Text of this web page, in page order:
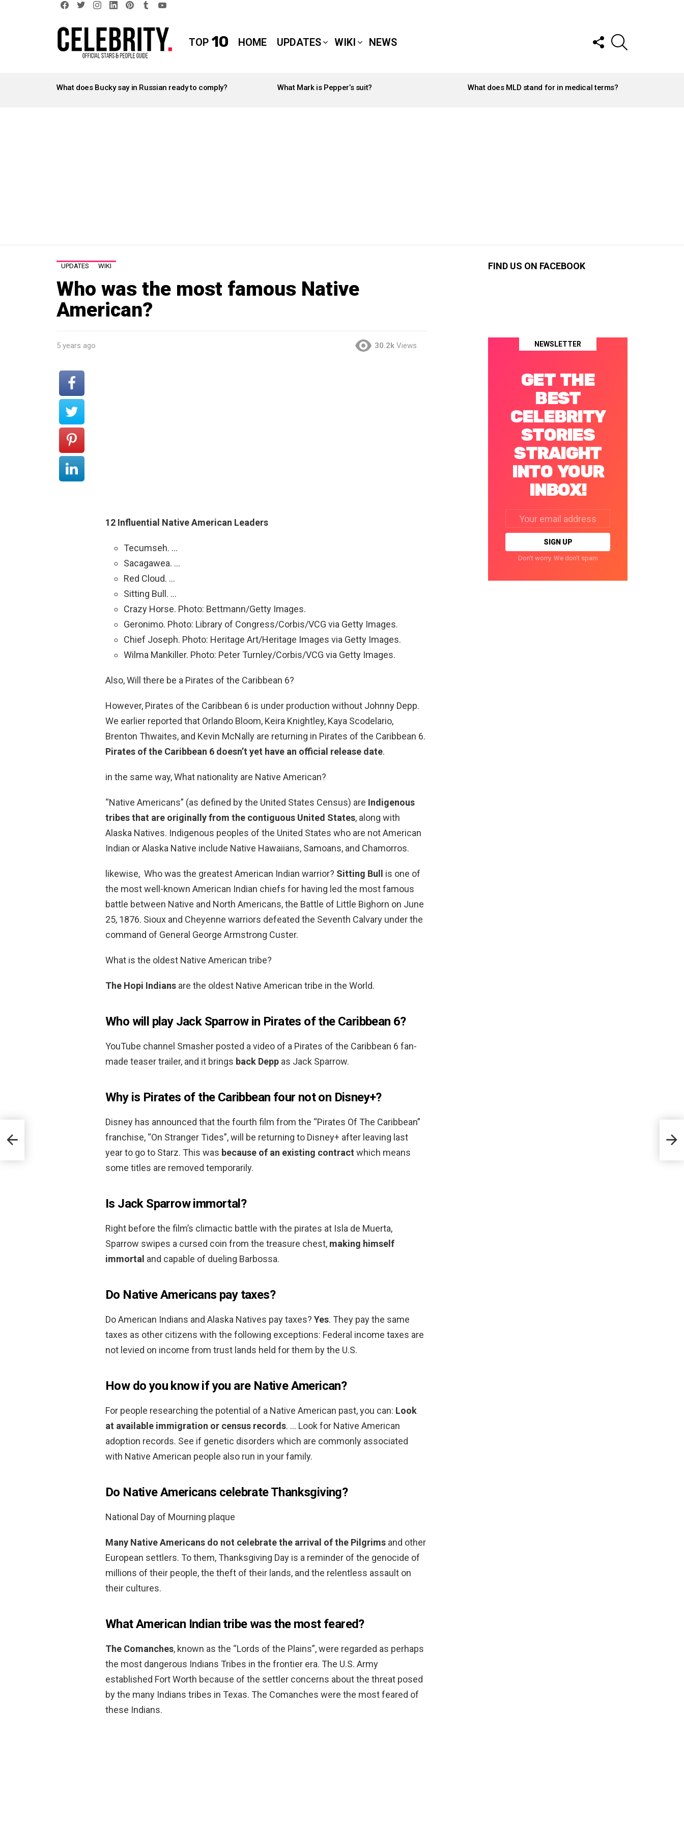
TOP 10 HOME UPDATES WIKI NEWS
FOLLOW
US
STORIES
What does Bucky say in Russian ready to comply? What Mark is Pepper’s suit? What does MLD stand for in medical terms?
UPDATES WIKI
Who was the most famous Native
American?
5 years ago 30.2k Views
12 Influential Native American Leaders
Tecumseh. …
Sacagawea. …
Red Cloud. …
Sitting Bull. …
Crazy Horse. Photo: Bettmann/Getty Images.
Geronimo. Photo: Library of Congress/Corbis/VCG via Getty Images.
Chief Joseph. Photo: Heritage Art/Heritage Images via Getty Images.
Wilma Mankiller. Photo: Peter Turnley/Corbis/VCG via Getty Images.
Also, Will there be a Pirates of the Caribbean 6?
However, Pirates of the Caribbean 6 is under production without Johnny Depp.
We earlier reported that Orlando Bloom, Keira Knightley, Kaya Scodelario,
Brenton Thwaites, and Kevin McNally are returning in Pirates of the Caribbean 6.
Pirates of the Caribbean 6 doesn’t yet have an official release date.
in the same way, What nationality are Native American?
“Native Americans” (as defined by the United States Census) are Indigenous
tribes that are originally from the contiguous United States, along with
Alaska Natives. Indigenous peoples of the United States who are not American
Indian or Alaska Native include Native Hawaiians, Samoans, and Chamorros.
likewise, Who was the greatest American Indian warrior? Sitting Bull is one of
the most well-known American Indian chiefs for having led the most famous
battle between Native and North Americans, the Battle of Little Bighorn on June
25, 1876. Sioux and Cheyenne warriors defeated the Seventh Calvary under the
command of General George Armstrong Custer.
What is the oldest Native American tribe?
The Hopi Indians are the oldest Native American tribe in the World.
Who will play Jack Sparrow in Pirates of the Caribbean 6?
YouTube channel Smasher posted a video of a Pirates of the Caribbean 6 fan-
made teaser trailer, and it brings back Depp as Jack Sparrow.
Why is Pirates of the Caribbean four not on Disney+?
Disney has announced that the fourth film from the “Pirates Of The Caribbean”
franchise, “On Stranger Tides”, will be returning to Disney+ after leaving last
year to go to Starz. This was because of an existing contract which means
some titles are removed temporarily.
Is Jack Sparrow immortal?
Right before the film’s climactic battle with the pirates at Isla de Muerta,
Sparrow swipes a cursed coin from the treasure chest, making himself
immortal and capable of dueling Barbossa.
Do Native Americans pay taxes?
Do American Indians and Alaska Natives pay taxes? Yes. They pay the same
taxes as other citizens with the following exceptions: Federal income taxes are
not levied on income from trust lands held for them by the U.S.
How do you know if you are Native American?
For people researching the potential of a Native American past, you can: Look
at available immigration or census records. … Look for Native American
adoption records. See if genetic disorders which are commonly associated
with Native American people also run in your family.
Do Native Americans celebrate Thanksgiving?
National Day of Mourning plaque
Many Native Americans do not celebrate the arrival of the Pilgrims and other
European settlers. To them, Thanksgiving Day is a reminder of the genocide of
millions of their people, the theft of their lands, and the relentless assault on
their cultures.
What American Indian tribe was the most feared?
The Comanches, known as the “Lords of the Plains”, were regarded as perhaps
the most dangerous Indians Tribes in the frontier era. The U.S. Army
established Fort Worth because of the settler concerns about the threat posed
by the many Indians tribes in Texas. The Comanches were the most feared of
these Indians.
FIND US ON FACEBOOK
NEWSLETTER
GET THE
BEST
CELEBRITY
STORIES
STRAIGHT
INTO YOUR
INBOX!
address:
Don't worry. We don't spam